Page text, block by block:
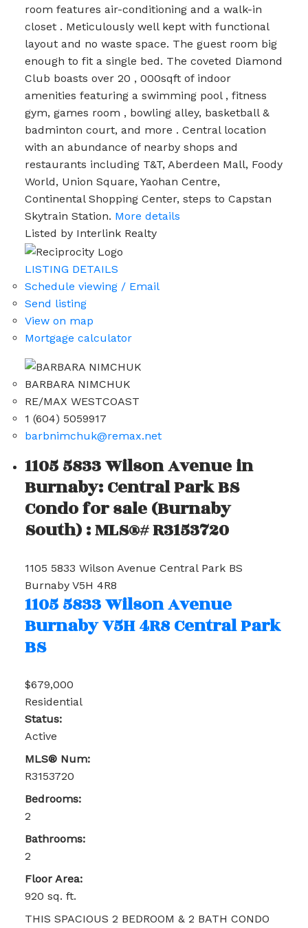
room features air-conditioning and a walk-in
closet . Meticulously well kept with functional
layout and no waste space. The guest room big
enough to fit a single bed. The coveted Diamond
Club boasts over 20 , 000sqft of indoor
amenities featuring a swimming pool , fitness
gym, games room , bowling alley, basketball &
badminton court, and more . Central location
with an abundance of nearby shops and
restaurants including T&T, Aberdeen Mall, Foody
World, Union Square, Yaohan Centre,
Continental Shopping Center, steps to Capstan
Skytrain Station. More details
Listed by Interlink Realty
LISTING DETAILS
Schedule viewing / Email
Send listing
View on map
Mortgage calculator
BARBARA NIMCHUK
RE/MAX WESTCOAST
1 (604) 5059917
barbnimchuk@remax.net
1105 5833 Wilson Avenue in
Burnaby: Central Park BS
Condo for sale (Burnaby
South) : MLS®# R3153720
1105 5833 Wilson Avenue Central Park BS
Burnaby V5H 4R8
1105 5833 Wilson Avenue
BurnabyV5H 4R8Central Park
BS
$679,000
Residential
Status:
Active
MLS® Num:
R3153720
Bedrooms:
2
Bathrooms:
2
Floor Area:
920 sq. ft.
THIS SPACIOUS 2 BEDROOM & 2 BATH CONDO